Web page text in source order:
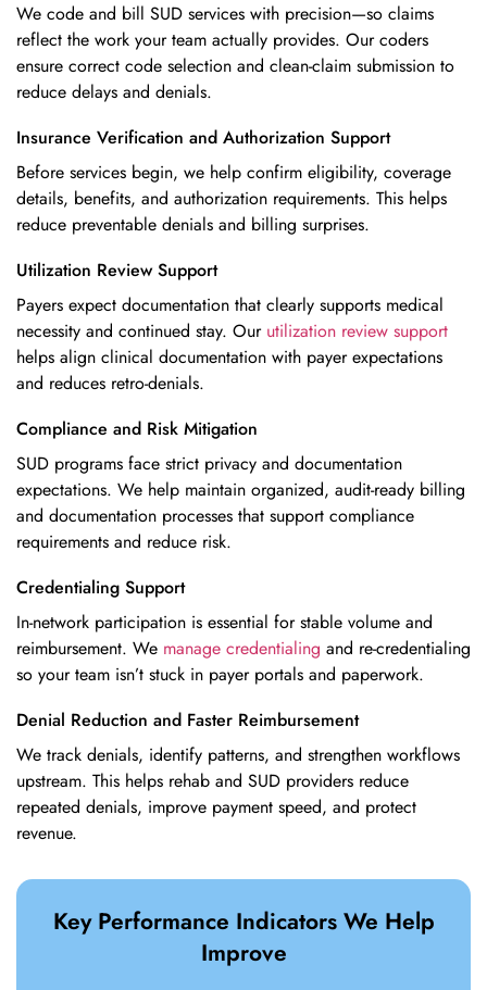
We code and bill SUD services with precision—so claims
reflect the work your team actually provides. Our coders
ensure correct code selection and clean-claim submission to
reduce delays and denials.
Insurance Verification and Authorization Support
Before services begin, we help confirm eligibility, coverage
details, benefits, and authorization requirements. This helps
reduce preventable denials and billing surprises.
Utilization Review Support
Payers expect documentation that clearly supports medical
necessity and continued stay. Our utilization review support
helps align clinical documentation with payer expectations
and reduces retro-denials.
Compliance and Risk Mitigation
SUD programs face strict privacy and documentation
expectations. We help maintain organized, audit-ready billing
and documentation processes that support compliance
requirements and reduce risk.
Credentialing Support
In-network participation is essential for stable volume and
reimbursement. We manage credentialing and re-credentialing
so your team isn’t stuck in payer portals and paperwork.
Denial Reduction and Faster Reimbursement
We track denials, identify patterns, and strengthen workflows
upstream. This helps rehab and SUD providers reduce
repeated denials, improve payment speed, and protect
revenue.
Key Performance Indicators We Help
Improve